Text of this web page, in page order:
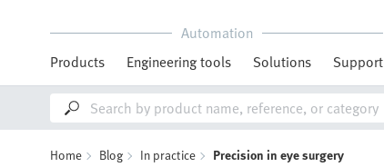
Automation
Products
Engineering tools Solutions Support
Home Blog In practice Precision in eye surgery